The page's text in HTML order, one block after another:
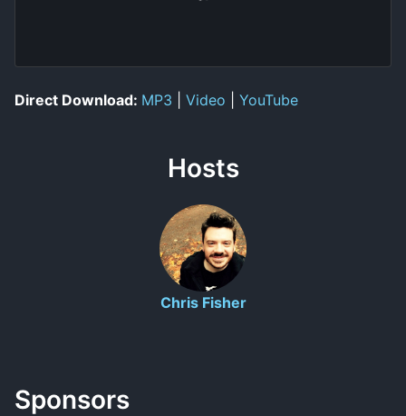
Direct Download: MP3 Video YouTube
Hosts
Chris Fisher
Sponsors